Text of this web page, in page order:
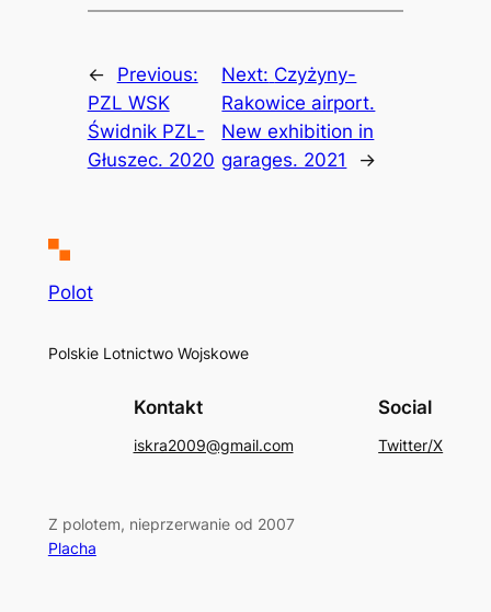
←
Previous:
PZL WSK
Świdnik PZL-
Głuszec. 2020
Next: Czyżyny-
Rakowice airport.
New exhibition in
garages. 2021
→
Polot
Polskie Lotnictwo Wojskowe
Kontakt
iskra2009@gmail.com
Social
Twitter/X
Z polotem, nieprzerwanie od 2007
Placha